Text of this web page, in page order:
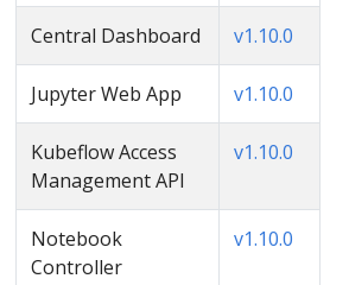
Central Dashboard v1.10.0
Jupyter Web App v1.10.0
Kubeflow Access
Management API
v1.10.0
Notebook
Controller
v1.10.0